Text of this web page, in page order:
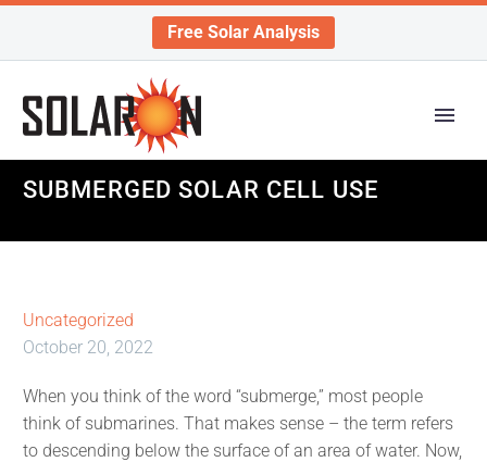
Free Solar Analysis
SUBMERGED SOLAR CELL USE
Uncategorized
October 20, 2022
When you think of the word “submerge,” most people
think of submarines. That makes sense – the term refers
to descending below the surface of an area of water. Now,